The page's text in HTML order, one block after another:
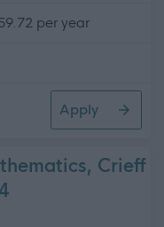
per year
Term)
Apply
Crieff